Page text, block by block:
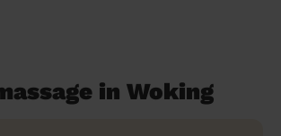
in Woking